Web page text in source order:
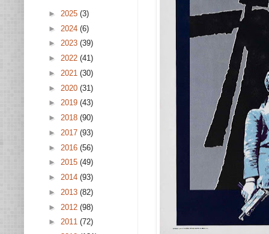
► 2025 (3)
► 2024 (6)
► 2023 (39)
► 2022 (41)
► 2021 (30)
► 2020 (31)
► 2019 (43)
► 2018 (90)
► 2017 (93)
► 2016 (56)
► 2015 (49)
► 2014 (93)
► 2013 (82)
► 2012 (98)
► 2011 (72)